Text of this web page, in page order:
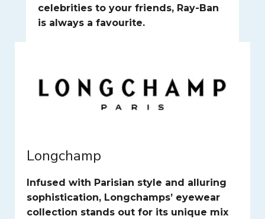
celebrities to your friends, Ray-Ban
is always a favourite.
Longchamp
Infused with Parisian style and alluring
sophistication, Longchamps’ eyewear
collection stands out for its unique mix